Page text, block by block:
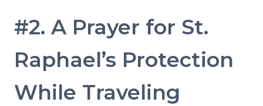
#2. A Prayer for St.
Raphael’s Protection
While Traveling